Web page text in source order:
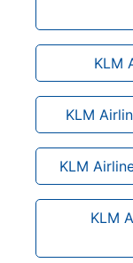
KLM
KLM
KLM
KLM